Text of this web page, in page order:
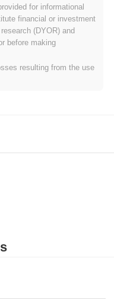
its ATH .
to the
0.00%,
which posted a
HETO's price action
for informational
financial or investment
(DYOR) and
before making
resulting from the use